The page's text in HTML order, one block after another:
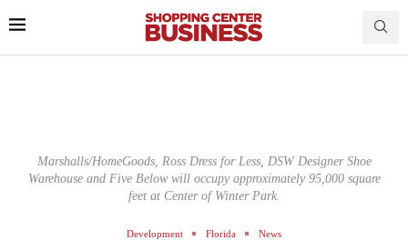
Marshalls/HomeGoods, Ross Dress for Less, DSW Designer Shoe
Warehouse and Five Below will occupy approximately 95,000 square
feet at Center of Winter Park.
Development Florida News